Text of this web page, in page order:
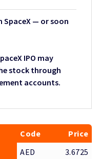
SpaceX — or soon
IPO may
stock through
accounts.
Code
Price
AED
3.6725